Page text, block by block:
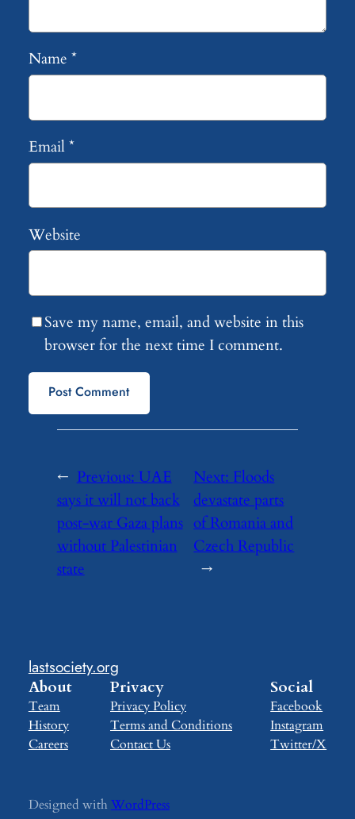
Name *
Email*
Website
Save my name, email, and website in this
browser for the next time I comment.
← Previous: UAE
says it will not back
post-war Gaza plans
without Palestinian
state
Next: Floods
devastate parts
of Romania and
Czech Republic
→
lastsociety.org
About
Team
History
Careers
Privacy
Privacy Policy
Terms and Conditions
Contact Us
Social
Facebook
Instagram
Twitter/X
Designed with WordPress